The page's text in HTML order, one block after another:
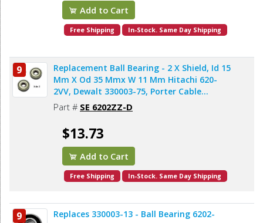
Add to Cart
Free Shipping In-Stock. Same Day Shipping
9
Replacement Ball Bearing - 2 X Shield, Id 15
Mm X Od 35 Mmx W 11 Mm Hitachi 620-
2VV, Dewalt 330003-75, Porter Cable
878064SV, Makita 211206-7 (2pcs/pk)
Part # SE 6202ZZ-D
$13.73
Add to Cart
Free Shipping In-Stock. Same Day Shipping
9 Replaces 330003-13 - Ball Bearing 6202-